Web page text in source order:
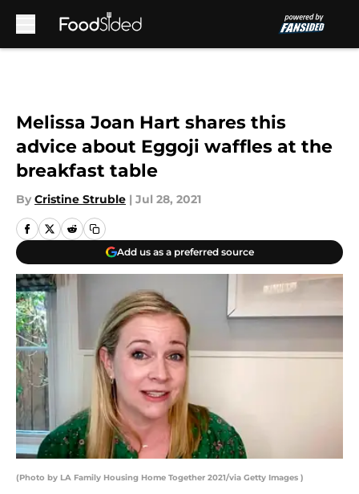
Melissa Joan Hart shares this
advice about Eggoji waffles at the
breakfast table
By Cristine Struble | Jul 28, 2021
Add us as a preferred source
(Photo by LA Family Housing Home Together 2021/via Getty Images )